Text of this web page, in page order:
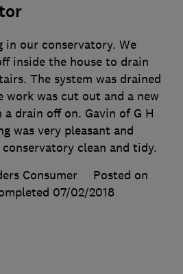
in our conservatory. We
inside the house to drain
The system was drained
work was cut out and a new
drain off on. Gavin of G H
was very pleasant and
clean and tidy.
Consumer
Posted on
07/02/2018